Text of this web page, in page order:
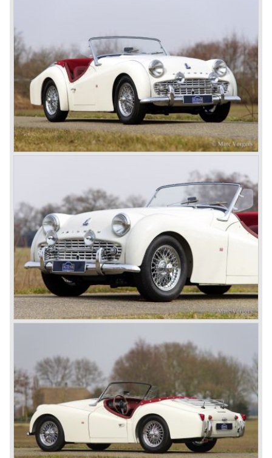
because the TR 4 looks of the TR 5/250 ran out of date.
All Triumph Engineering capacity was dedicated to the
new project and Triumph had not much money to spend
on the TR 5 successor. Triumph got in touch with
Karmann company located in Osnabruck, Germany.
Karmann had the possibilities and means to design and
develop the new car and was also able to manufacture all
the tooling. Karmann decided to redesign the front and rear
of Michelotti's original TR 4 design and not to touch the
structure underneath and the cockpit-area.
Karmanns efforts resulted in the Triumph TR 6 in the year
1968. Karmann succeeded in creating a new, more
aggressive, modern and masculine look for the TR which
was very well accepted by the public. The TR 6 was to
become Triumph best seller ever, approximately 95.000
TR 6 were built until the end of production in 1976.
The prestigious project, mentioned above, gave birth to the
Triumph Stag in 1970. The Stag was a real safety-car, it
featured a roll-over bar and a safety interior with all padded
surfaces. The engine was a newly developed 2997 cc. V8
engine. The Stag was not a real sports car but more like
an open GT, comfortable and fast. The greater part of Stag
production was shipped to the USA fitted with an
automatic gearbox.
In the early seventies competition got tougher on the
important US market and a safety hype against open cars
most important TR competitor, the newly introduced
Datsun 240 Z a 6 cylinder, 150 bhp. GT coupe sports car.
Triumph tried to compete by introducing the wedge shaped
Triumph TR 7 in 1975 but regretfully fitted the car with a
105 bhp. four cylinder engine instead of a "hairy" and
powerful six...
1980 saw the introduction of the Triumph TR 8, a TR 7
convertible with the powerful Rover V8 under the bonnet.
Finally the right package but too late; approximately 2.500
were sold before bankruptcy forced Triumph to close the
factory gate.